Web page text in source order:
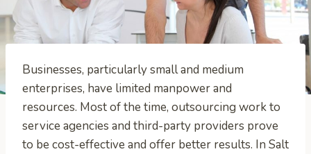
Businesses, particularly small and medium
enterprises, have limited manpower and
resources. Most of the time, outsourcing work to
service agencies and third-party providers prove
to be cost-effective and offer better results. In Salt